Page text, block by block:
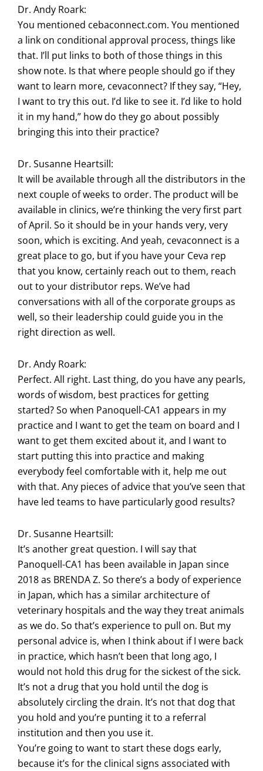
Dr. Andy Roark:
You mentioned cebaconnect.com. You mentioned
a link on conditional approval process, things like
that. I’ll put links to both of those things in this
show note. Is that where people should go if they
want to learn more, cevaconnect? If they say, “Hey,
I want to try this out. I’d like to see it. I’d like to hold
it in my hand,” how do they go about possibly
bringing this into their practice?
Dr. Susanne Heartsill:
It will be available through all the distributors in the
next couple of weeks to order. The product will be
available in clinics, we’re thinking the very first part
of April. So it should be in your hands very, very
soon, which is exciting. And yeah, cevaconnect is a
great place to go, but if you have your Ceva rep
that you know, certainly reach out to them, reach
out to your distributor reps. We’ve had
conversations with all of the corporate groups as
well, so their leadership could guide you in the
right direction as well.
Dr. Andy Roark:
Perfect. All right. Last thing, do you have any pearls,
words of wisdom, best practices for getting
started? So when Panoquell-CA1 appears in my
practice and I want to get the team on board and I
want to get them excited about it, and I want to
start putting this into practice and making
everybody feel comfortable with it, help me out
with that. Any pieces of advice that you’ve seen that
have led teams to have particularly good results?
Dr. Susanne Heartsill:
It’s another great question. I will say that
Panoquell-CA1 has been available in Japan since
2018 as BRENDA Z. So there’s a body of experience
in Japan, which has a similar architecture of
veterinary hospitals and the way they treat animals
as we do. So that’s experience to pull on. But my
personal advice is, when I think about if I were back
in practice, which hasn’t been that long ago, I
would not hold this drug for the sickest of the sick.
It’s not a drug that you hold until the dog is
absolutely circling the drain. It’s not that dog that
you hold and you’re punting it to a referral
institution and then you use it.
You’re going to want to start these dogs early,
because it’s for the clinical signs associated with